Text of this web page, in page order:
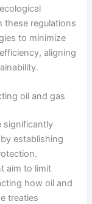
these regulations
to minimize
aligning
oil and gas
significantly
establishing
aim to limit
how oil and
treaties